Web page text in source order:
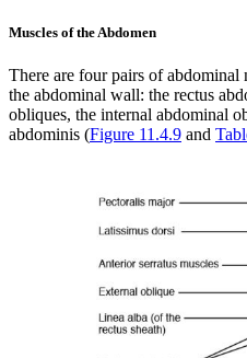
Increase text margins
Reset to Defaults
Muscles of the Abdomen
There are four pairs of abdominal
the abdominal wall: the rectus
obliques, the internal abdominal
abdominis (Figure 11.4.9 and